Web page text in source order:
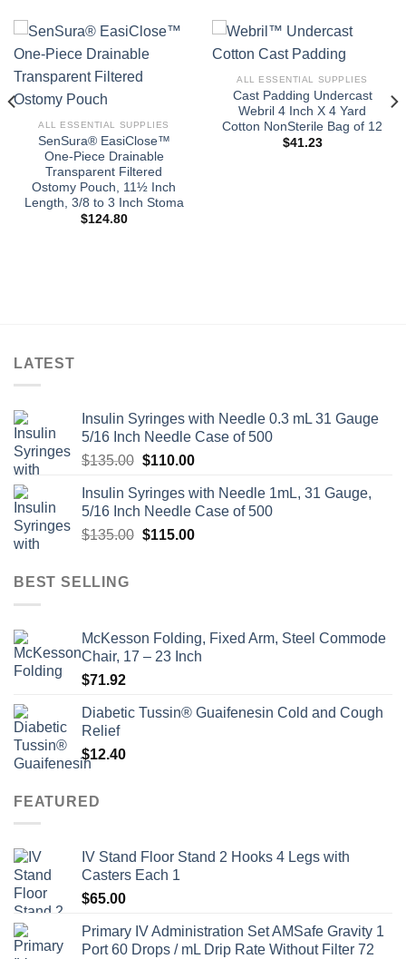
ALL ESSENTIAL SUPPLIES
SenSura® EasiClose™
One-Piece Drainable
Transparent Filtered
Ostomy Pouch, 11½ Inch
Length, 3/8 to 3 Inch Stoma
$124.80
ALL ESSENTIAL SUPPLIES
Cast Padding Undercast
Webril 4 Inch X 4 Yard
Cotton NonSterile Bag of 12
$41.23
LATEST
Insulin Syringes with Needle 0.3 mL 31 Gauge
5/16 Inch Needle Case of 500
$135.00 Original
was:
$135.00.
$110.00Current
is:
$110.00.
Insulin Syringes with Needle 1mL, 31 Gauge,
5/16 Inch Needle Case of 500
$135.00 Original
$115.00Current
BEST SELLING
McKesson Folding, Fixed Arm, Steel Commode
Chair, 17 – 23 Inch
$71.92
Diabetic Tussin® Guaifenesin Cold and Cough
Relief
$12.40
FEATURED
IV Stand Floor Stand 2 Hooks 4 Legs with
Casters Each 1
$65.00
Primary IV Administration Set AMSafe Gravity 1
Port 60 Drops / mL Drip Rate Without Filter 72